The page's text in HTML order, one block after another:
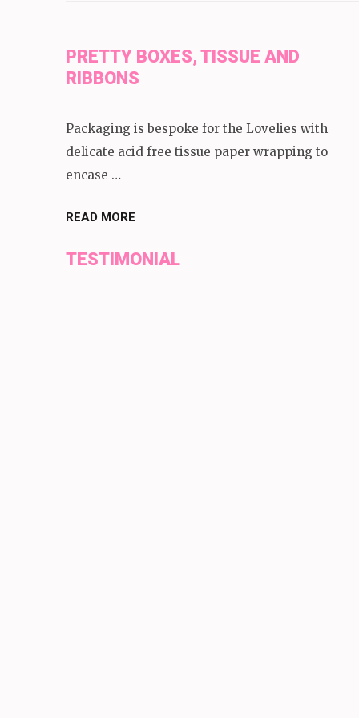
PRETTY BOXES, TISSUE AND
RIBBONS
Packaging is bespoke for the Lovelies with
delicate acid free tissue paper wrapping to
encase …
READ MORE
TESTIMONIAL